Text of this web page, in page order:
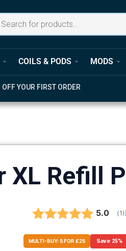
COILS & PODS MODS
OFF YOUR FIRST ORDER
XL Refill
5.0 (1 )
MULTI-BUY: 5 FOR £25 Save 25%